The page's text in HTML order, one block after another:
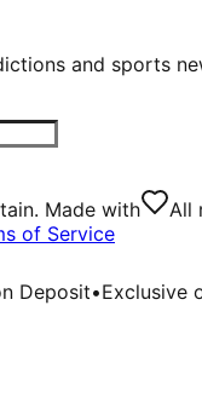
and sports
Made with
All
of Service
Deposit•Exclusive